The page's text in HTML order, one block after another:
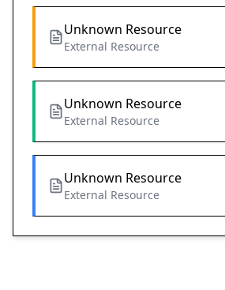
Unknown Resource
External Resource
Unknown Resource
External Resource
Unknown Resource
External Resource